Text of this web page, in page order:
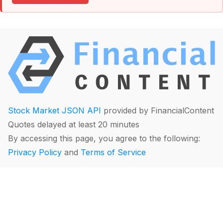
Stock Market JSON API provided by FinancialContent
Quotes delayed at least 20 minutes
By accessing this page, you agree to the following:
Privacy Policy and Terms of Service